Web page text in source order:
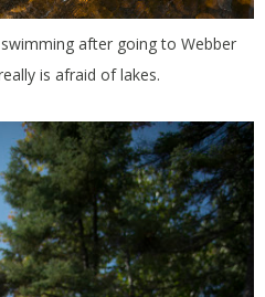
is afraid of lakes.